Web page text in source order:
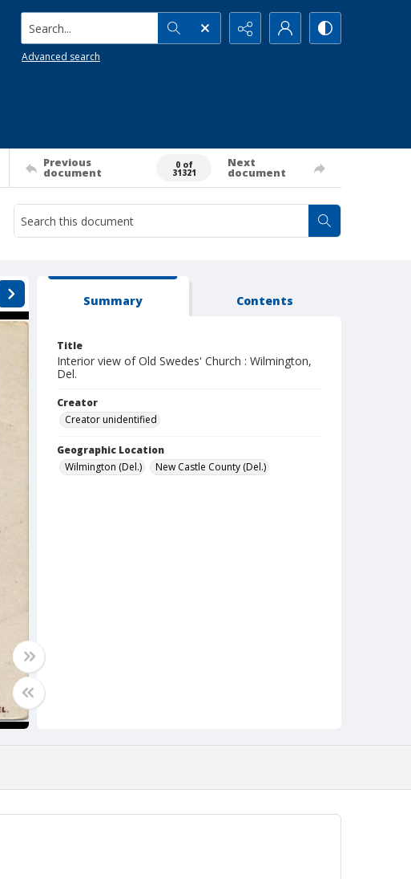
Search...
Advanced search
Previous
document
0 of
31321
Next
document
Summary Contents
Title
Interior view of Old Swedes' Church : Wilmington,
Del.
Creator
Creator unidentified
Geographic Location
Wilmington (Del.)
New Castle County (Del.)